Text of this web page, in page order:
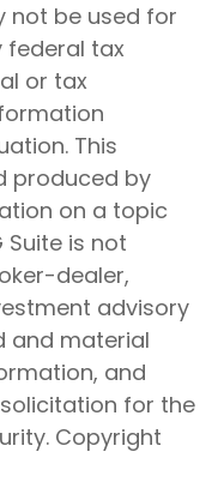
not be used for
federal tax
or tax
This
produced by
on a topic
Suite is not
dealer,
advisory
and material
and
for the
Copyright